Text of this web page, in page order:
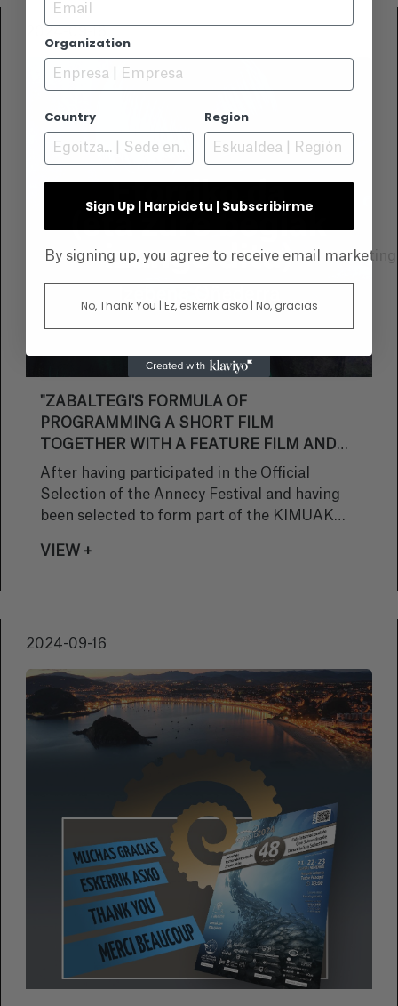
"ZABALTEGI'S FORMULA OF
PROGRAMMING A SHORT FILM
TOGETHER WITH A FEATURE FILM AND
ITS COMMITMENT TO MORE AUTEUR
CINEMA SEEMS VERY INTERESTING TO
ME AS A SPECTATOR"
After having participated in the Official
Selection of the Annecy Festival and having
been selected to form part of the KIMUAK
‘When It Comes (It Will Have Your Eyes)', by
international trajectory of her work, and about
VIEW +
2024-09-16
Organization
Country Region
Sign Up | Harpidetu | Subscribirme
By signing up, you agree to receive email
No, Thank You | Ez, eskerrik asko | No, gracias